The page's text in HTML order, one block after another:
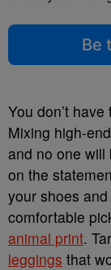
Be
You don’t
Mixing high-
and no one will
on the
your shoes
comfortable
animal print.
leggings that